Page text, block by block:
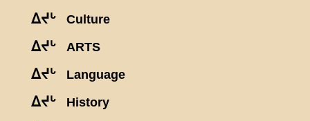
ᐃᔪᒡ Culture
ᐃᔪᒡ ARTS
ᐃᔪᒡ Language
ᐃᔪᒡ History